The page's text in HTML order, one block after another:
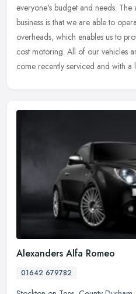
everyone's budget and needs. The
business is that we are able to
overheads, which enables us to
cost motoring. All of our vehicles
come recently serviced and with a
Alexanders Alfa Romeo
01642 679782